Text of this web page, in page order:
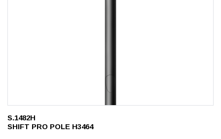
S.1482H
SHIFT PRO POLE H3464